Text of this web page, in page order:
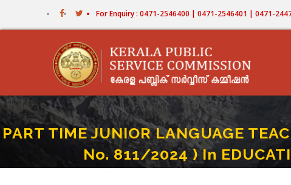
For Enquiry : 0471-2546400 | 0471-2546401 | 0471-
PART TIME JUNIOR LANGUAGE
No. 811/2024 ) In
Home-PART TIME JUNIOR LANGUAGE TEACHER